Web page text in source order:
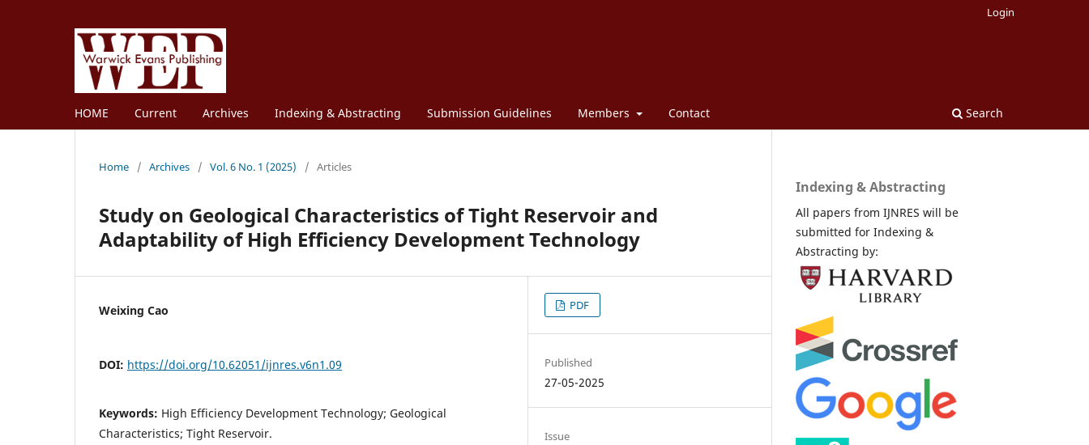
HOME Current Archives Indexing & Abstracting Submission Guidelines Members Contact Search
Login
Home / Archives / Vol. 6 No. 1 (2025) / Articles
Study on Geological Characteristics of Tight Reservoir and
Adaptability of High Efficiency Development Technology
Weixing Cao
DOI: https://doi.org/10.62051/ijnres.v6n1.09
Keywords: High Efficiency Development Technology; Geological
Characteristics; Tight Reservoir.
PDF
Published
27-05-2025
Issue
Indexing & Abstracting
All papers from IJNRES will be
submitted for Indexing &
Abstracting by: